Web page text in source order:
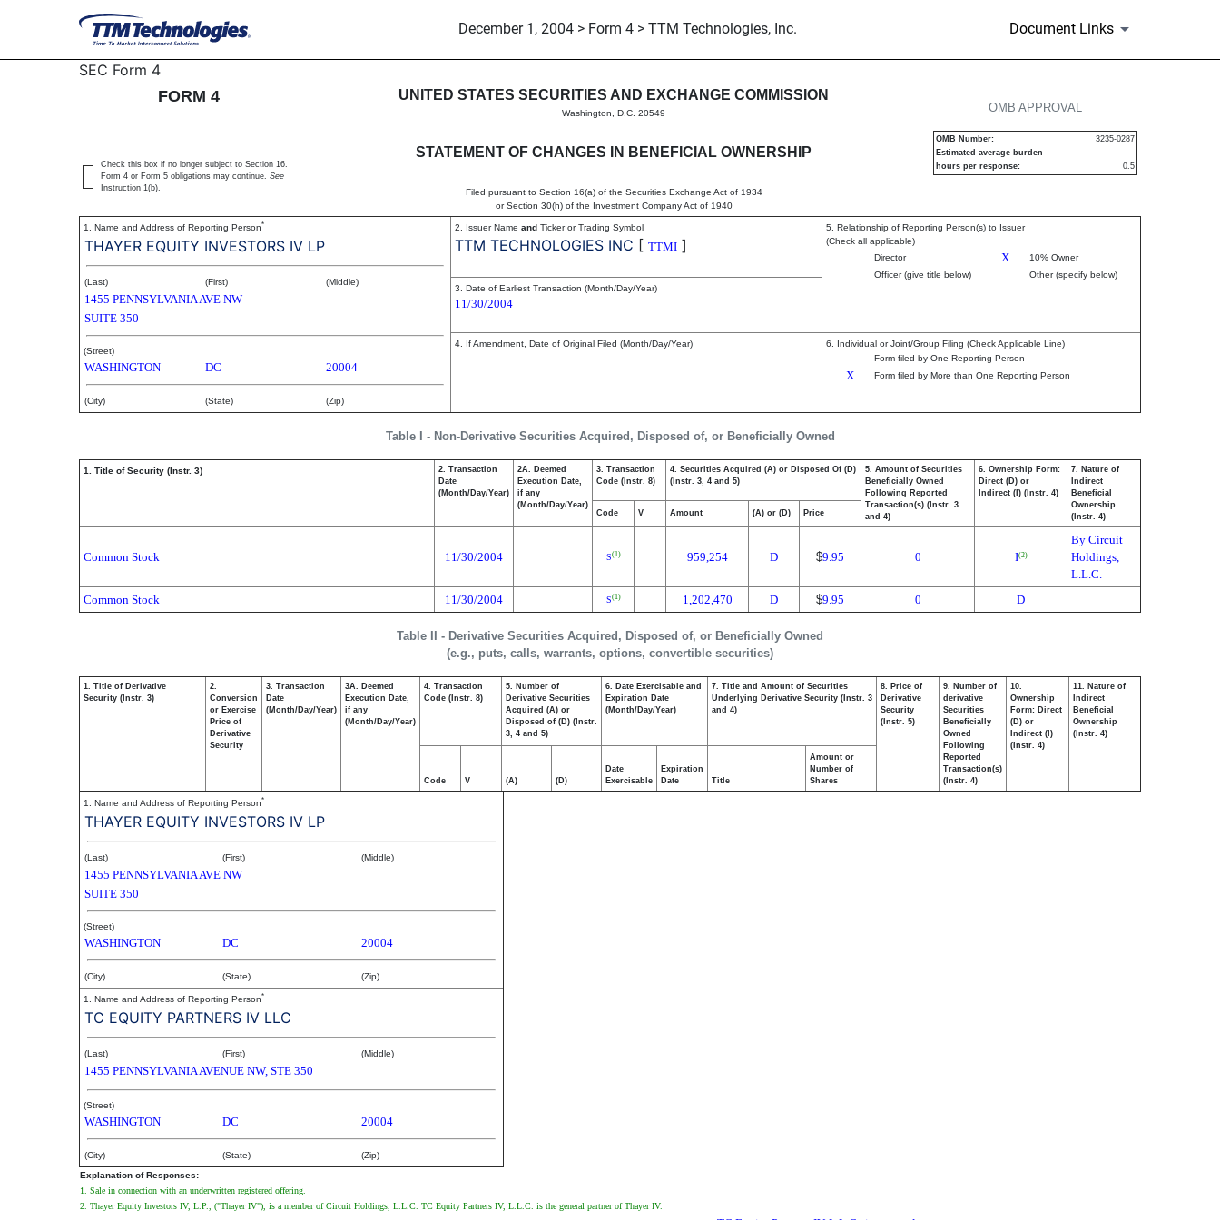
December 1, 2004 > Form 4 > TTM Technologies, Inc. Document Links
4: Statement of changes in beneficial ownership of securities
SEC Form 4
FORM 4
UNITED STATES SECURITIES AND EXCHANGE COMMISSION
Washington, D.C. 20549
STATEMENT OF CHANGES IN BENEFICIAL OWNERSHIP
Filed pursuant to Section 16(a) of the Securities Exchange Act of 1934
or Section 30(h) of the Investment Company Act of 1940
OMB APPROVAL
OMB Number:
3235-0287
Estimated average burden
hours per response:
0.5
Check this box if no longer subject to Section 16.
Form 4 or Form 5 obligations may continue. See
Instruction 1(b).
1. Name and Address of Reporting Person*
THAYER EQUITY INVESTORS IV LP
(Last) (First) (Middle)
1455 PENNSYLVANIA AVE NW
SUITE 350
(Street)
WASHINGTON DC 20004
(City) (State) (Zip)
2. Issuer Name and Ticker or Trading Symbol
TTM TECHNOLOGIES INC [ TTMI ]
5. Relationship of Reporting Person(s) to Issuer
(Check all applicable)
Director
X
10% Owner
Officer (give title below)
Other (specify below)
3. Date of Earliest Transaction (Month/Day/Year)
11/30/2004
4. If Amendment, Date of Original Filed (Month/Day/Year)
6. Individual or Joint/Group Filing (Check Applicable Line)
Form filed by One Reporting Person
X Form filed by More than One Reporting Person
Table I - Non-Derivative Securities Acquired, Disposed of, or Beneficially Owned
1. Title of Security (Instr. 3)
2. Transaction
Date
(Month/Day/Year)
2A. Deemed
Execution Date,
if any
(Month/Day/Year)
3. Transaction
Code (Instr. 8)
4. Securities Acquired (A) or Disposed Of (D)
(Instr. 3, 4 and 5)
5. Amount of Securities
Beneficially Owned
Following Reported
Transaction(s) (Instr. 3
and 4)
6. Ownership Form:
Direct (D) or
Indirect (I) (Instr. 4)
7. Nature of
Indirect
Beneficial
Ownership
(Instr. 4)
Code V Amount (A) or (D) Price
Common Stock 11/30/2004 S(1) 959,254 D $9.95 0 I(2)
By Circuit
Holdings,
L.L.C.
Common Stock
11/30/2004 S(1) 1,202,470 D $9.95 0 D
Table II - Derivative Securities Acquired, Disposed of, or Beneficially Owned
(e.g., puts, calls, warrants, options, convertible securities)
1. Title of Derivative
Security (Instr. 3)
2.
Conversion
or Exercise
Price of
Derivative
Security
3. Transaction
Date
(Month/Day/Year)
3A. Deemed
Execution Date,
if any
(Month/Day/Year)
4. Transaction
Code (Instr. 8)
5. Number of
Derivative Securities
Acquired (A) or
Disposed of (D) (Instr.
3, 4 and 5)
6. Date Exercisable and
Expiration Date
(Month/Day/Year)
7. Title and Amount of Securities
Underlying Derivative Security (Instr. 3
and 4)
8. Price of
Derivative
Security
(Instr. 5)
9. Number of
derivative
Securities
Beneficially
Owned
Following
Reported
Transaction(s)
(Instr. 4)
10.
Ownership
Form: Direct
(D) or
Indirect (I)
(Instr. 4)
11. Nature of
Indirect
Beneficial
Ownership
(Instr. 4)
Code V (A) (D)
Date
Exercisable
Expiration
Date
Title
Amount or
Number of
Shares
1. Name and Address of Reporting Person*
THAYER EQUITY INVESTORS IV LP
(Last) (First) (Middle)
1455 PENNSYLVANIA AVE NW
SUITE 350
(Street)
WASHINGTON DC 20004
(City) (State) (Zip)
1. Name and Address of Reporting Person*
TC EQUITY PARTNERS IV LLC
(Last) (First) (Middle)
1455 PENNSYLVANIA AVENUE NW, STE 350
(Street)
WASHINGTON DC 20004
(City) (State)
(Zip)
Explanation of Responses:
1. Sale in connection with an underwritten registered offering.
2. Thayer Equity Investors IV, L.P., ("Thayer IV"), is a member of Circuit Holdings, L.L.C. TC Equity Partners IV, L.L.C. is the general partner of Thayer IV.